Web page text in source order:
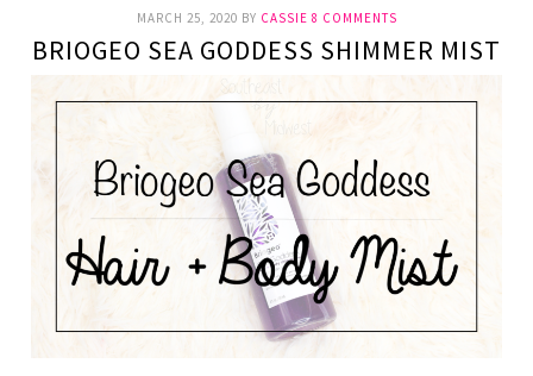
MARCH 25, 2020 BY CASSIE 8 COMMENTS
BRIOGEO SEA GODDESS SHIMMER MIST